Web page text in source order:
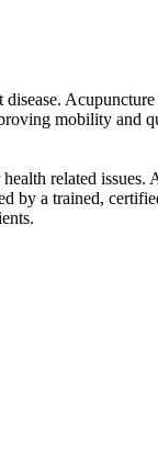
mobility and
related issues.
by a trained,